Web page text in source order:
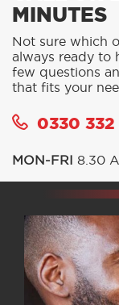
MINUTES
Not sure which
always ready to
few questions
that fits your
0330 332
MON-FRI 8.30